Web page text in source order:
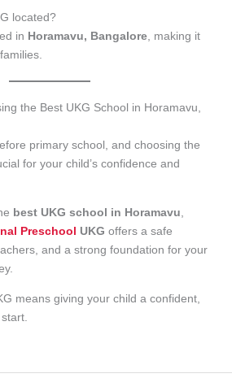
located?
in Horamavu, Bangalore, making it
the Best UKG School in Horamavu,
primary school, and choosing the
for your child’s confidence and
best UKG school in Horamavu,
Preschool UKG offers a safe
and a strong foundation for your
means giving your child a confident,